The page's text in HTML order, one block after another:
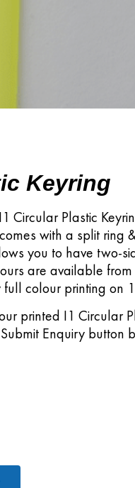
Keyring
Circular Plastic
with a split ring
you to have two-
are available
colour printing on
printed I1 Circular
Enquiry button